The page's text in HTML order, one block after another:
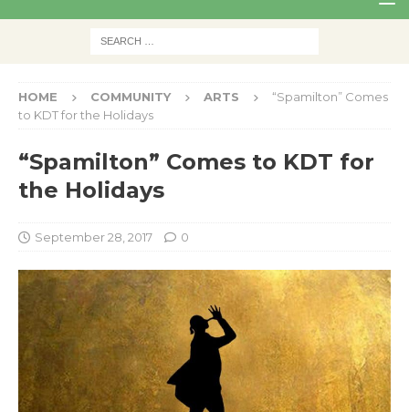
HOME COMMUNITY ARTS
“Spamilton” Comes
to KDT for the Holidays
“Spamilton” Comes to KDT for
the Holidays
September 28, 2017 0